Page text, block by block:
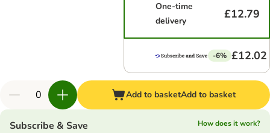
One-time
delivery
£12.79
-6% £12.02
Add to basketAdd to basket
Subscribe & Save
How does it work?